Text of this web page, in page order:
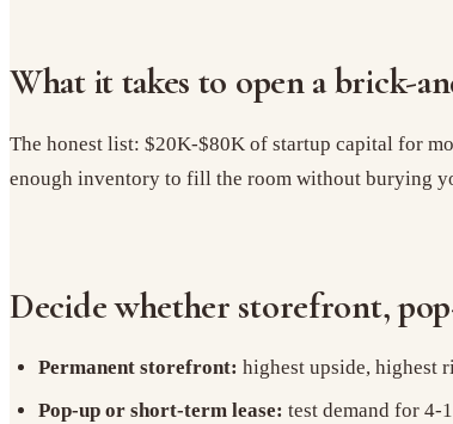
What it takes to open a brick-
The honest list: $20K-$80K of startup capital for
enough inventory to fill the room without burying
Decide whether storefront,
Permanent storefront: highest upside, highest
Pop-up or short-term lease: test demand for 4-